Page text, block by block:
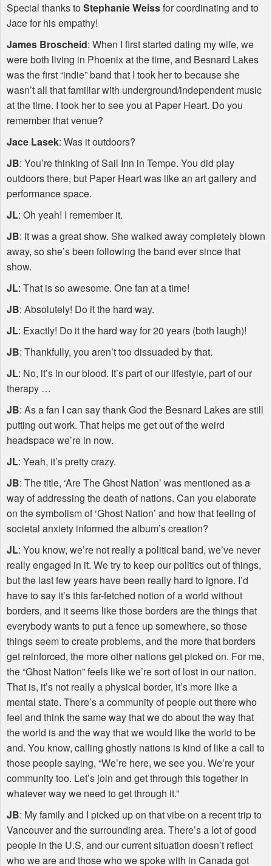
Special thanks to Stephanie Weissfor coordinating and to
Jace for his empathy!
James Broscheid: When I first started dating my wife, we
were both living in Phoenix at the time, and Besnard Lakes
was the first “indie” band that I took her to because she
wasn’t all that familiar with underground/independent music
at the time. I took her to see you at Paper Heart. Do you
remember that venue?
Jace Lasek: Was it outdoors?
JB: You’re thinking of Sail Inn in Tempe. You did play
outdoors there, but Paper Heart was like an art gallery and
performance space.
JL: Oh yeah! I remember it.
JB: It was a great show. She walked away completely blown
away, so she’s been following the band ever since that
show.
JL: That is so awesome. One fan at a time!
JB: Absolutely! Do it the hard way.
JL: Exactly! Do it the hard way for 20 years (both laugh)!
JB: Thankfully, you aren’t too dissuaded by that.
JL: No, it’s in our blood. It’s part of our lifestyle, part of our
therapy …
JB: As a fan I can say thank God the Besnard Lakes are still
putting out work. That helps me get out of the weird
headspace we’re in now.
JL: Yeah, it’s pretty crazy.
JB: The title, ‘Are The Ghost Nation’ was mentioned as a
way of addressing the death of nations. Can you elaborate
on the symbolism of ‘Ghost Nation’ and how that feeling of
societal anxiety informed the album’s creation?
JL: You know, we’re not really a political band, we’ve never
really engaged in it. We try to keep our politics out of things,
but the last few years have been really hard to ignore. I’d
have to say it’s this far-fetched notion of a world without
borders, and it seems like those borders are the things that
everybody wants to put a fence up somewhere, so those
things seem to create problems, and the more that borders
get reinforced, the more other nations get picked on. For me,
the “Ghost Nation” feels like we’re sort of lost in our nation.
That is, it’s not really a physical border, it’s more like a
mental state. There’s a community of people out there who
feel and think the same way that we do about the way that
the world is and the way that we would like the world to be
and. You know, calling ghostly nations is kind of like a call to
those people saying, “We’re here, we see you. We’re your
community too. Let’s join and get through this together in
whatever way we need to get through it.”
JB: My family and I picked up on that vibe on a recent trip to
Vancouver and the surrounding area. There’s a lot of good
people in the U.S, and our current situation doesn’t reflect
who we are and those who we spoke with in Canada got